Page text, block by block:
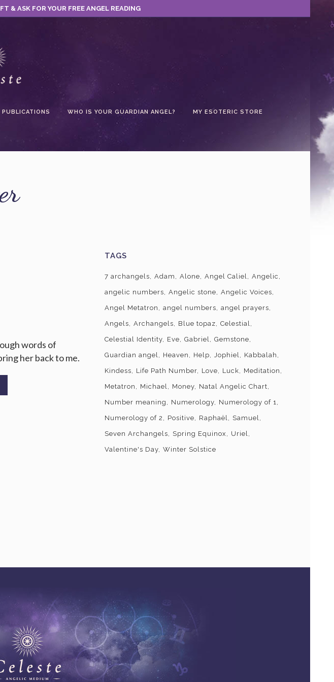
& ASK FOR YOUR FREE ANGEL READING
PUBLICATIONS WHO IS YOUR GUARDIAN ANGEL? MY ESOTERIC STORE
words of
her back to me.
TAGS
7 archangels Adam Alone Angel Caliel Angelic
angelic numbers Angelic stone Angelic Voices
Angel Metatron angel numbers angel prayers
Angels Archangels Blue topaz Celestial
Celestial Identity Eve Gabriel Gemstone
Guardian angel Heaven Help Jophiel Kabbalah
Kindess Life Path Number Love Luck Meditation
Metatron Michael Money Natal Angelic Chart
Number meaning Numerology Numerology of 1
Numerology of 2 Positive Raphaël Samuel
Seven Archangels Spring Equinox Uriel
Valentine's Day Winter Solstice